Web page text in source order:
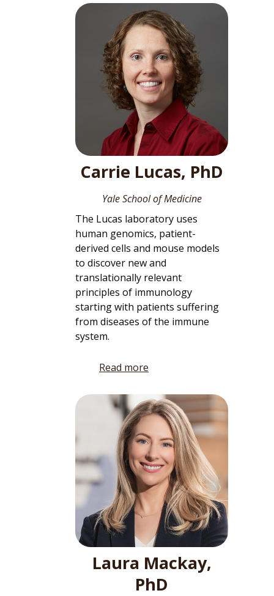
Carrie Lucas, PhD
Yale School of Medicine
The Lucas laboratory uses
human genomics, patient-
derived cells and mouse models
to discover new and
translationally relevant
principles of immunology
starting with patients suffering
from diseases of the immune
system.
Read more
Laura Mackay,
PhD